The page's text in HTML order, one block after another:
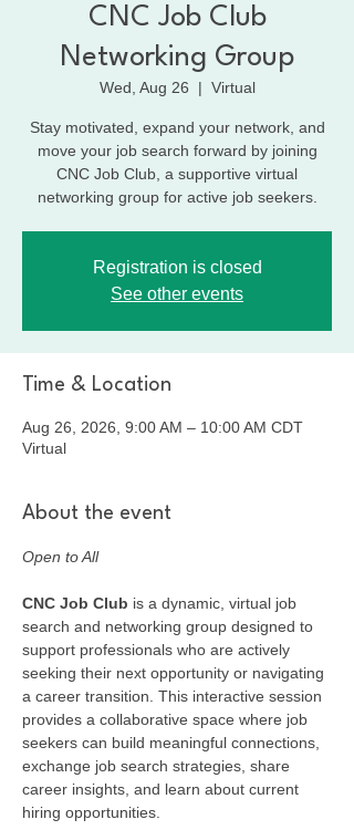
CNC Job Club
Networking Group
Wed, Aug 26
  |
Virtual
Stay motivated, expand your network, and
move your job search forward by joining
CNC Job Club, a supportive virtual
networking group for active job seekers.
Registration is closed
See other events
Time & Location
Aug 26, 2026, 9:00 AM – 10:00 AM CDT
Virtual
About the event
Open to All
CNC Job Club is a dynamic, virtual job
search and networking group designed to
support professionals who are actively
seeking their next opportunity or navigating
a career transition. This interactive session
provides a collaborative space where job
seekers can build meaningful connections,
exchange job search strategies, share
career insights, and learn about current
hiring opportunities.